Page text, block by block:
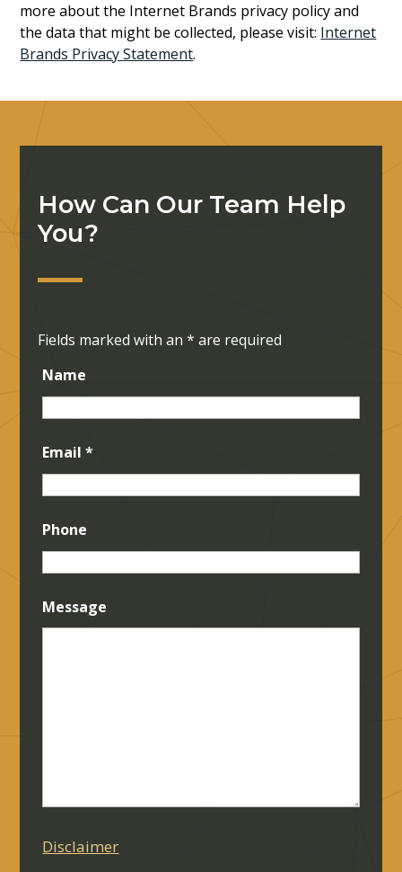
more about the Internet Brands privacy policy and
the data that might be collected, please visit: Internet
Brands Privacy Statement.
How Can Our Team Help
You?
Fields marked with an* are required
Name
Email*
Phone
Message
Disclaimer